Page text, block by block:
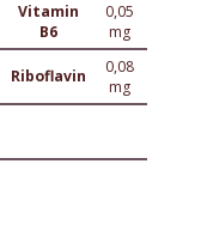
Vitamin
B6
0,05
mg
Riboflavin
0,08
mg